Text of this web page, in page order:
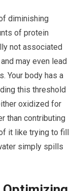
diminishing
of protein
not associated
may even lead
Your body has a
this threshold
oxidized for
than contributing
it like trying to fill
simply spills